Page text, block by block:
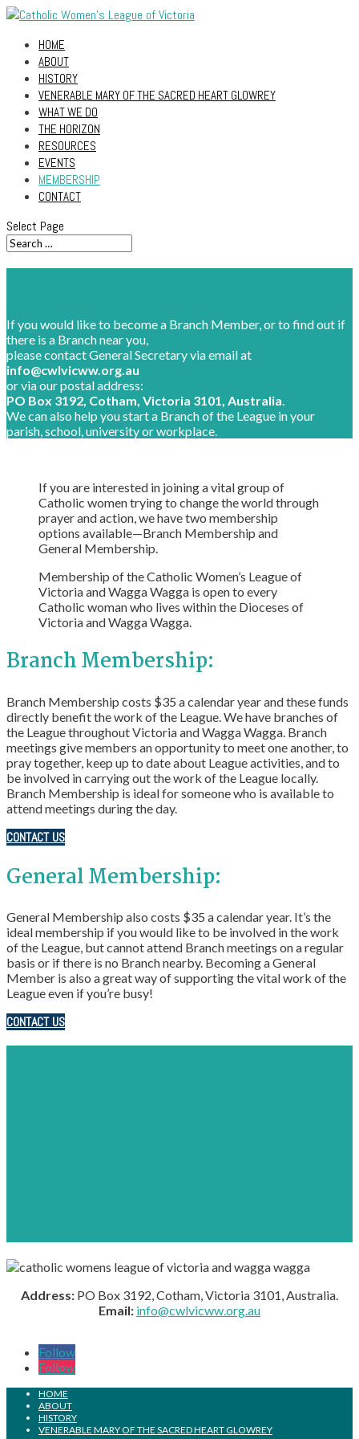
HOME
ABOUT
HISTORY
VENERABLE MARY OF THE SACRED HEART GLOWREY
WHAT WE DO
THE HORIZON
RESOURCES
EVENTS
MEMBERSHIP
CONTACT
Select Page
If you would like to become a Branch Member, or to find out if
there is a Branch near you,
please contact General Secretary via email at
info@cwlvicww.org.au
or via our postal address:
PO Box 3192, Cotham, Victoria 3101, Australia.
We can also help you start a Branch of the League in your
parish, school, university or workplace.
If you are interested in joining a vital group of
Catholic women trying to change the world through
prayer and action, we have two membership
options available—Branch Membership and
General Membership.
Membership of the Catholic Women’s League of
Victoria and Wagga Wagga is open to every
Catholic woman who lives within the Dioceses of
Victoria and Wagga Wagga.
Branch Membership:
Branch Membership costs $35 a calendar year and these funds
directly benefit the work of the League. We have branches of
the League throughout Victoria and Wagga Wagga. Branch
meetings give members an opportunity to meet one another, to
pray together, keep up to date about League activities, and to
be involved in carrying out the work of the League locally.
Branch Membership is ideal for someone who is available to
attend meetings during the day.
CONTACT US
General Membership:
General Membership also costs $35 a calendar year. It’s the
ideal membership if you would like to be involved in the work
of the League, but cannot attend Branch meetings on a regular
basis or if there is no Branch nearby. Becoming a General
Member is also a great way of supporting the vital work of the
League even if you’re busy!
CONTACT US
Address: PO Box 3192, Cotham, Victoria 3101, Australia.
Email: info@cwlvicww.org.au
Follow
Follow
HOME
ABOUT
HISTORY
VENERABLE MARY OF THE SACRED HEART GLOWREY